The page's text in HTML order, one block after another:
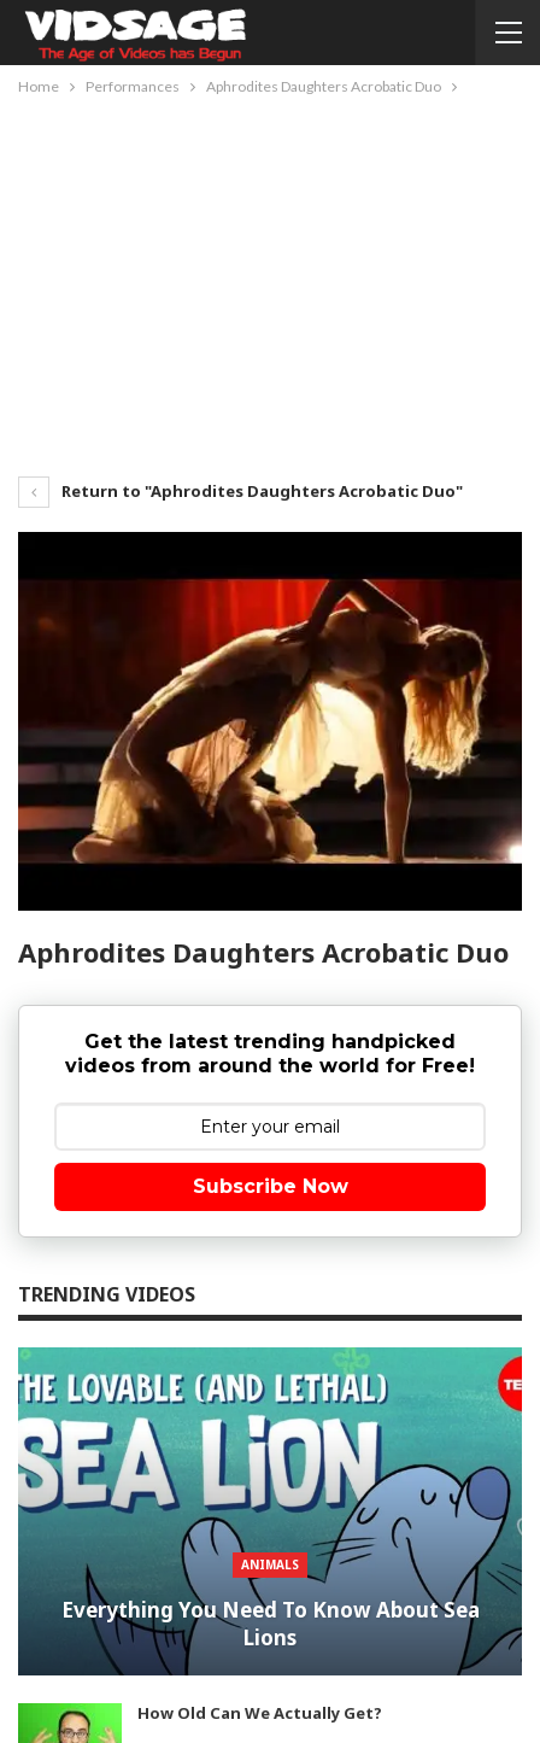
Home Performances Aphrodites Daughters Acrobatic Duo
Return to "Aphrodites Daughters Acrobatic Duo"
Aphrodites Daughters Acrobatic Duo
Get the latest trending handpicked
videos from around the world for Free!
Subscribe Now
TRENDING VIDEOS
ANIMALS
Everything You Need To Know About Sea
Lions
How Old Can We Actually Get?